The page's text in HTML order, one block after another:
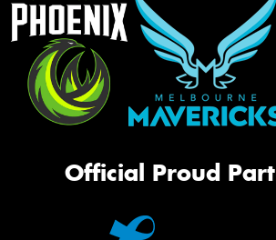
Official Proud